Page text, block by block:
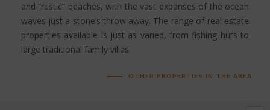
and “rustic” beaches, with the vast expanses of the ocean
waves just a stone’s throw away. The range of real estate
properties available is just as varied, from fishing huts to
large traditional family villas.
OTHER PROPERTIES IN THE AREA